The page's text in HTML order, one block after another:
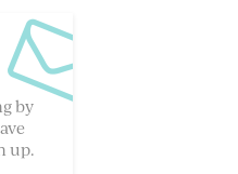
by
up.